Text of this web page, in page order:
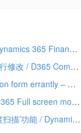
更新后 Dynamics 365 财务和运营字段丢失 / Dynamics 365 Finance and Operations field missing after update
D365商业对 Adyen支付和服务连接器的考虑进行修改 / D365 Commerce making changes to Adyen payment and service connector considerations
Solved: D365 Fields automatically populating on form errantly – Due to a Chrome addin/已解决：D365 字段自动错误地填充到表单上——由 Chrome 插件引发
D365全屏模式，适用于现代POS（MPOS）/ D365 Full screen mode for Modern POS (MPOS)
Dynamics 365 / AX 2012 现代/企业版POS’速度扫描’功能 / Dynamics 365/AX 2012 Modern/Enterprise POS ‘Speed Scanning’ feature